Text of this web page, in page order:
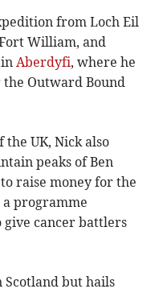
from Loch Eil
William, and
inAberdyfi, where he
Outward Bound
UK, Nick also
peaks of Ben
raise money for the
a programme
cancer battlers
Scotland but hails